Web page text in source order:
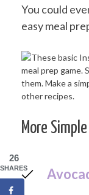
You could
easy meal
More
26
SHARES